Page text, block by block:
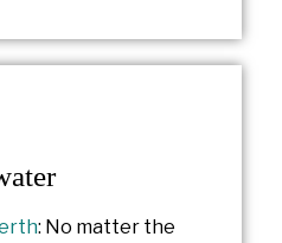
: No matter the